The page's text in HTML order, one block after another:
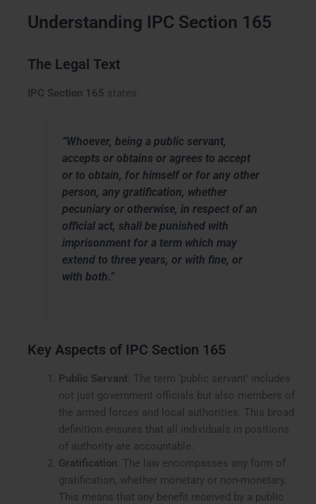
Understanding IPC Section 165
The Legal Text
IPC Section 165 states:
“Whoever, being a public servant,
accepts or obtains or agrees to accept
or to obtain, for himself or for any other
person, any gratification, whether
pecuniary or otherwise, in respect of an
official act, shall be punished with
imprisonment for a term which may
extend to three years, or with fine, or
with both.”
Key Aspects of IPC Section 165
Public Servant : The term ‘public servant’ includes
not just government officials but also members of
the armed forces and local authorities. This broad
definition ensures that all individuals in positions
of authority are accountable.
Gratification : The law encompasses any form of
gratification, whether monetary or non-monetary.
This means that any benefit received by a public